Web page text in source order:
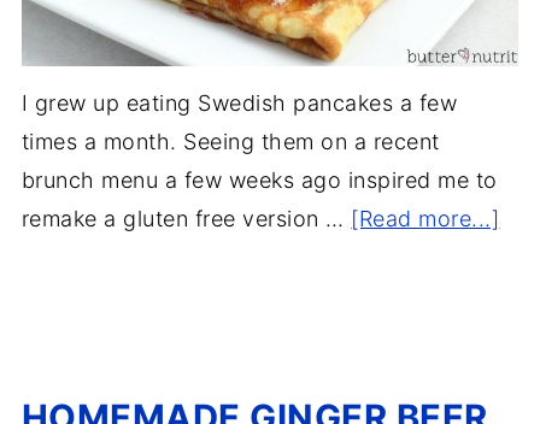
I grew up eating Swedish pancakes a few
times a month. Seeing them on a recent
brunch menu a few weeks ago inspired me to
remake a gluten free version … [Read more...]